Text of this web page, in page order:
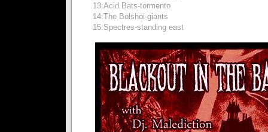
13:Acid Bats-tormento
14:The Bolshoi-giants
15:Spectres-standing east